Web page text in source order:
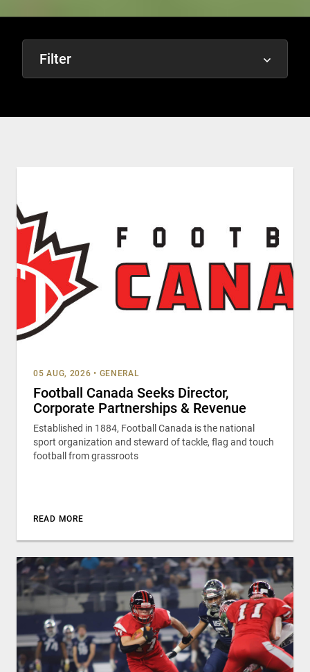
Filter
05 AUG, 2026 • GENERAL
Football Canada Seeks Director,
Corporate Partnerships & Revenue
Established in 1884, Football Canada is the national
sport organization and steward of tackle, flag and touch
football from grassroots
READ MORE